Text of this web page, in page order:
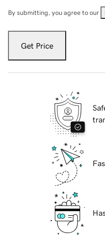
By submitting, you agree to our
Get Price